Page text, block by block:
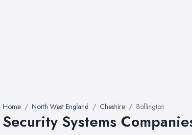
Home North West England Cheshire Bollington
Security Systems